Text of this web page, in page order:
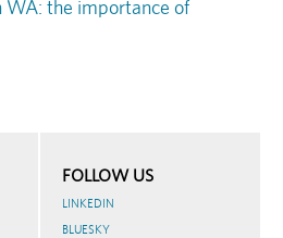
WA: the importance of
FOLLOW US
LINKEDIN
BLUESKY